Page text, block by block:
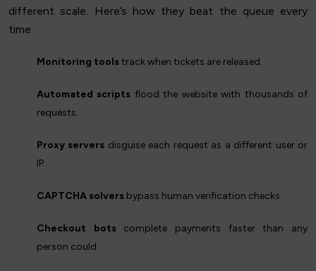
different scale. Here’s how they beat the queue every
time:
Monitoring toolstrack when tickets are released.
Automated scripts flood the website with thousands of
requests.
Proxy servers disguise each request as a different user or
IP.
CAPTCHA solvers bypass human verification checks.
Checkout botscomplete payments faster than any
person could.